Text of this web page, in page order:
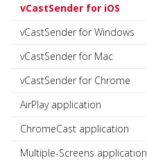
vCastSender for iOS
vCastSender for Windows
vCastSender for Mac
vCastSender for Chrome
AirPlay application
ChromeCast application
Multiple-Screens application